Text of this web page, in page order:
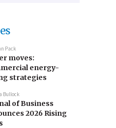
Pack
moves:
energy-
strategies
Bullock
of Business
2026 Rising